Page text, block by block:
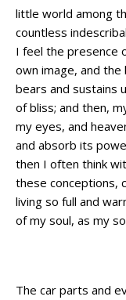
little world among
countless
I feel the presence
own image, and
bears and sustains
of bliss; and then,
my eyes, and
and absorb its
then I often think
these conceptions,
living so full and
of my soul, as my
The car parts and